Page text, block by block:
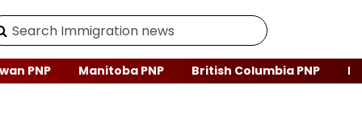
PNP Manitoba PNP British Columbia PNP